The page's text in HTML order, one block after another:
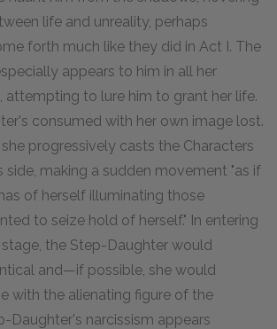
life and unreality, perhaps
forth much like they did in Act I. The
appears to him in all her
attempting to lure him to grant her life.
consumed with her own image lost.
progressively casts the Characters
side, making a sudden movement "as if
of herself illuminating those
to seize hold of herself." In entering
the Step-Daughter would
and—if possible, she would
with the alienating figure of the
Daughter's narcissism appears